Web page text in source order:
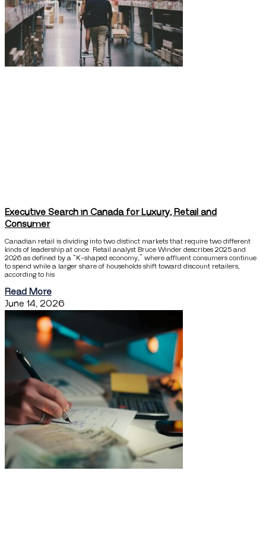
Executive Search in Canada for Luxury, Retail and
Consumer
Canadian retail is dividing into two distinct markets that require two different
kinds of leadership at once. Retail analyst Bruce Winder describes 2025 and
2026 as defined by a “K-shaped economy,” where affluent consumers continue
to spend while a larger share of households shift toward discount retailers,
according to his
Read More
June 14, 2026